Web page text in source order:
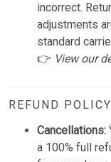
incorrect.
adjustments
standard
👉 View our
REFUND POLICY
Cancellations:
a 100% full